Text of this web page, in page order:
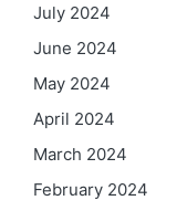
July 2024
June 2024
May 2024
April 2024
March 2024
February 2024